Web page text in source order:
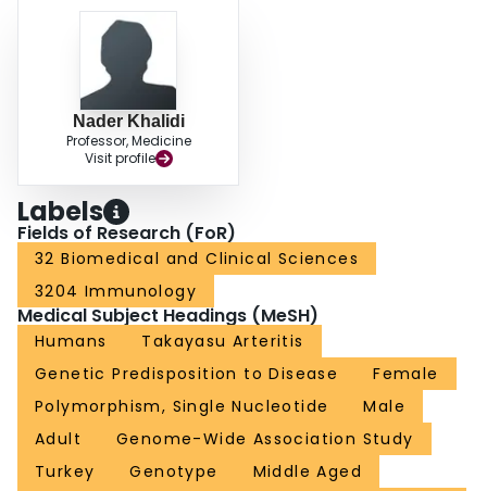
showed evidence for chromatin interaction with the NSUN7 promoter and
increased aortic NSUN7 expression. CONCLUSIONS: Genetic factors are
associated with distinct subsets of TAK defined by angiographic pattern of
Nader Khalidi
Professor, Medicine
Visit profile
Labels
Fields of Research (FoR)
32 Biomedical and Clinical Sciences
3204 Immunology
Medical Subject Headings (MeSH)
Humans
Takayasu Arteritis
Genetic Predisposition to Disease
Female
Polymorphism, Single Nucleotide
Male
Adult
Genome-Wide Association Study
Turkey
Genotype
Middle Aged